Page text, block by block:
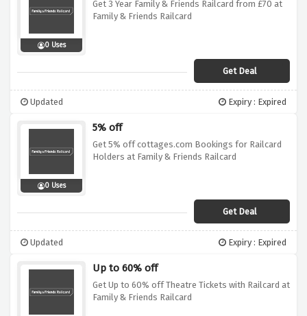
0 Uses
Get 3 Year Family & Friends Railcard from £70 at
Family & Friends Railcard
Get Deal
Updated Expiry : Expired
0 Uses
5% off
Get 5% off cottages.com Bookings for Railcard
Holders at Family & Friends Railcard
Get Deal
Updated Expiry : Expired
Up to 60% off
Get Up to 60% off Theatre Tickets with Railcard at
Family & Friends Railcard